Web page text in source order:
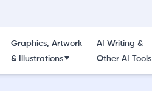
Graphics, Artwork
& Illustrations
AI Writing &
Other AI Tools